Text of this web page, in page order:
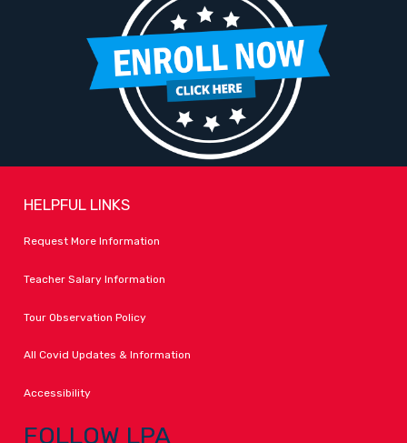
HELPFUL LINKS
Request More Information
Teacher Salary Information
Tour Observation Policy
All Covid Updates & Information
Accessibility
FOLLOW LPA